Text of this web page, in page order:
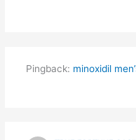
Pingback: minoxidil